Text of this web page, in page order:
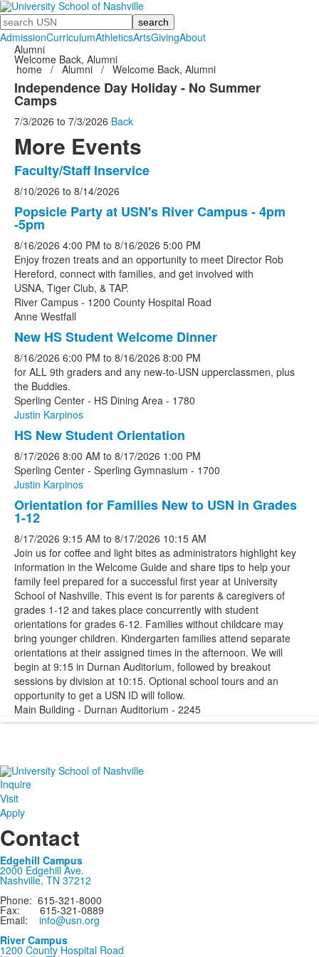
Search
AdmissionCurriculumAthleticsArtsGivingAbout
Alumni
Welcome Back, Alumni
home / Alumni / Welcome Back, Alumni
Independence Day Holiday - No Summer
Camps
7/3/2026 to 7/3/2026 Back
More Events
List
of
5
events.
Faculty/Staff Inservice
8/10/2026 to 8/14/2026
Popsicle Party at USN's River Campus - 4pm
-5pm
8/16/2026 4:00 PM to 8/16/2026 5:00 PM
Enjoy frozen treats and an opportunity to meet Director Rob
Hereford, connect with families, and get involved with
USNA, Tiger Club, & TAP.
River Campus - 1200 County Hospital Road
Anne Westfall
New HS Student Welcome Dinner
8/16/2026 6:00 PM to 8/16/2026 8:00 PM
for ALL 9th graders and any new-to-USN upperclassmen, plus
the Buddies.
Sperling Center - HS Dining Area - 1780
Justin Karpinos
HS New Student Orientation
8/17/2026 8:00 AM to 8/17/2026 1:00 PM
Sperling Center - Sperling Gymnasium - 1700
Justin Karpinos
Orientation for Families New to USN in Grades
1-12
8/17/2026 9:15 AM to 8/17/2026 10:15 AM
Join us for coffee and light bites as administrators highlight key
information in the Welcome Guide and share tips to help your
family feel prepared for a successful first year at University
School of Nashville. This event is for parents & caregivers of
grades 1-12 and takes place concurrently with student
orientations for grades 6-12. Families without childcare may
bring younger children. Kindergarten families attend separate
orientations at their assigned times in the afternoon. We will
begin at 9:15 in Durnan Auditorium, followed by breakout
sessions by division at 10:15. Optional school tours and an
opportunity to get a USN ID will follow.
Main Building - Durnan Auditorium - 2245
Inquire
Visit
Apply
Contact
Edgehill Campus
2000 Edgehill Ave.
Nashville, TN 37212
Phone: 615-321-8000
Fax: 615-321-0889
Email: info@usn.org
River Campus
1200 County Hospital Road